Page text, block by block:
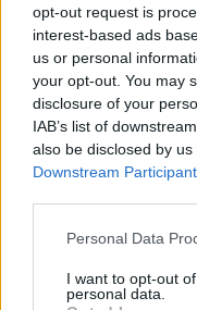
opt-out request is
interest-based ads
us or personal
your opt-out. You may
disclosure of your
IAB’s list of
also be disclosed by
Downstream
Please note that this
not limited to your visit
grant or deny consent
Personal Data
I want to opt-out
personal data.
Dorian a lansat,
videoclipul
ULTIMA ORĂ